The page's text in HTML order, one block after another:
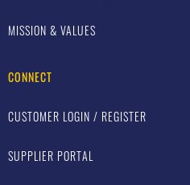
MISSION & VALUES
CONNECT
CUSTOMER LOGIN / REGISTER
SUPPLIER PORTAL